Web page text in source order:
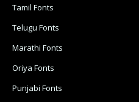
Tamil Fonts
Telugu Fonts
Marathi Fonts
Oriya Fonts
Punjabi Fonts